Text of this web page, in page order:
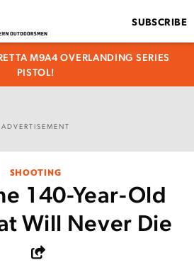
SUBSCRIBE
M9A4 OVERLANDING SERIES
PISTOL!
ADVERTISEMENT
SHOOTING
140-Year-Old
Will Never Die